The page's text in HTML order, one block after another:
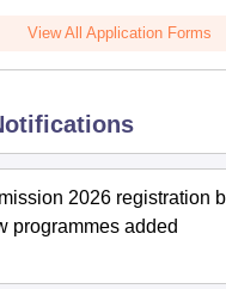
View All Application Forms
2026 registration
programmes added